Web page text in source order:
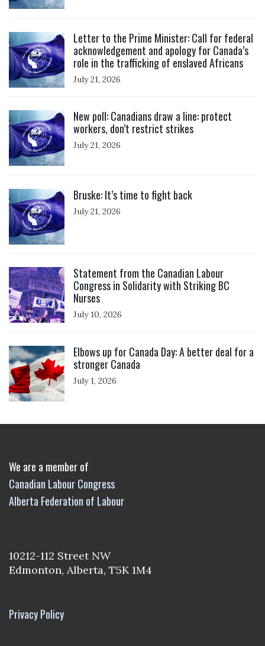
Letter to the Prime Minister: Call for federal
acknowledgement and apology for Canada’s
role in the trafficking of enslaved Africans
July 21, 2026
New poll: Canadians draw a line: protect
workers, don’t restrict strikes
July 21, 2026
Bruske: It’s time to fight back
July 21, 2026
Statement from the Canadian Labour
Congress in Solidarity with Striking BC
Nurses
July 10, 2026
Elbows up for Canada Day: A better deal for a
stronger Canada
July 1, 2026
We are a member of
Canadian Labour Congress
Alberta Federation of Labour
10212-112 Street NW
Edmonton, Alberta, T5K 1M4
Privacy Policy